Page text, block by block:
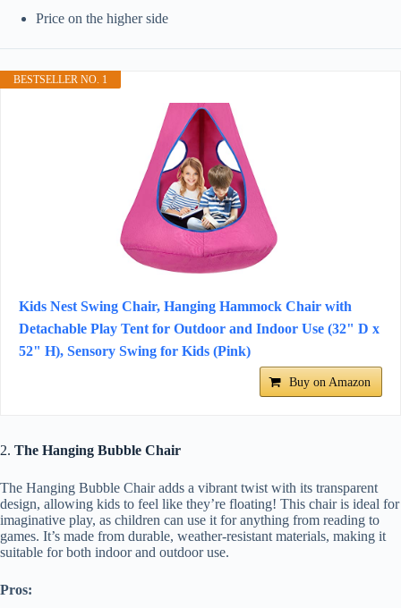
Price on the higher side
BESTSELLER NO. 1
Kids Nest Swing Chair, Hanging Hammock Chair with
Detachable Play Tent for Outdoor and Indoor Use (32" D x
52" H), Sensory Swing for Kids (Pink)
Buy on Amazon
2. The Hanging Bubble Chair
The Hanging Bubble Chair adds a vibrant twist with its transparent
design, allowing kids to feel like they’re floating! This chair is ideal for
imaginative play, as children can use it for anything from reading to
games. It’s made from durable, weather-resistant materials, making it
suitable for both indoor and outdoor use.
Pros: